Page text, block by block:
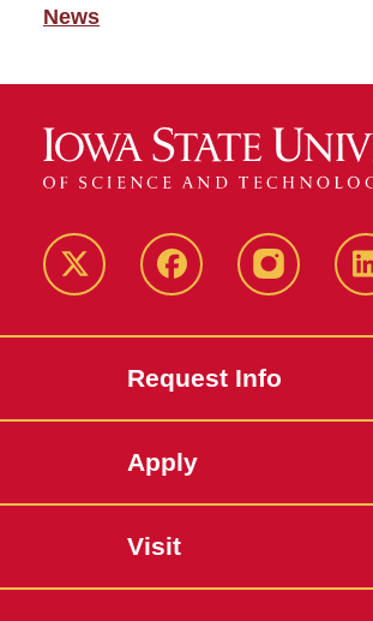
News
Twitter Facebookinstagram
Request Info
Apply
Visit